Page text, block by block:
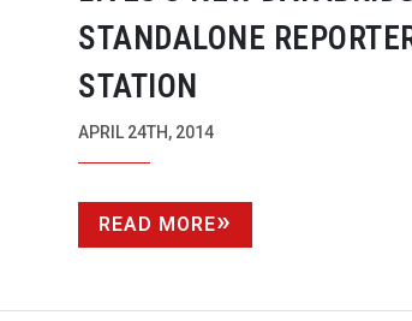
STANDALONE
STATION
APRIL 24TH, 2014
READ MORE